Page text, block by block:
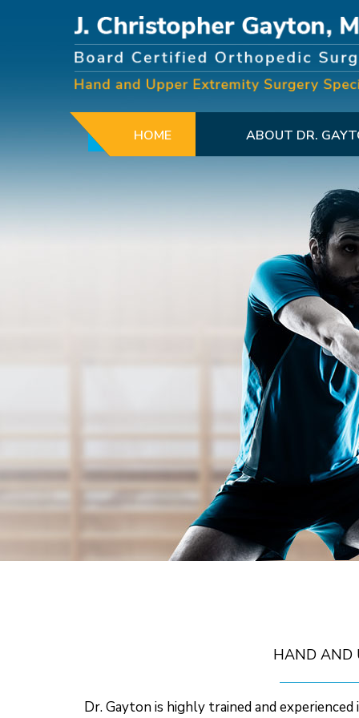
HOME ABOUT DR.
HAND AND
Dr. Gayton is highly trained and